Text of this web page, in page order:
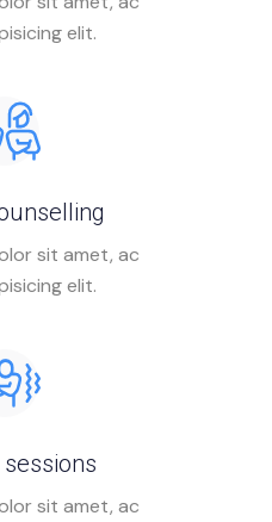
elit.
sit amet, ac
elit.
sit amet, ac